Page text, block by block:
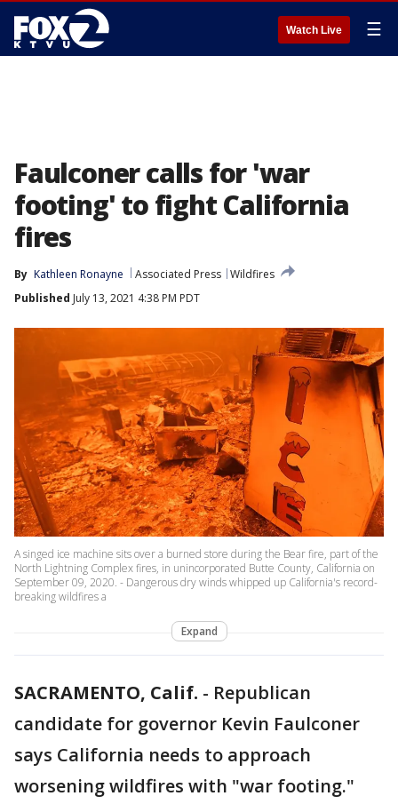
Watch Live ☰
Faulconer calls for 'war
footing' to fight California
fires
By Kathleen Ronayne Associated Press Wildfires
Published July 13, 2021 4:38 PM PDT
A singed ice machine sits over a burned store during the Bear fire, part of the
North Lightning Complex fires, in unincorporated Butte County, California on
September 09, 2020. - Dangerous dry winds whipped up California's record-
breaking wildfires a
Expand
SACRAMENTO, Calif. - Republican
candidate for governor Kevin Faulconer
says California needs to approach
worsening wildfires with "war footing."